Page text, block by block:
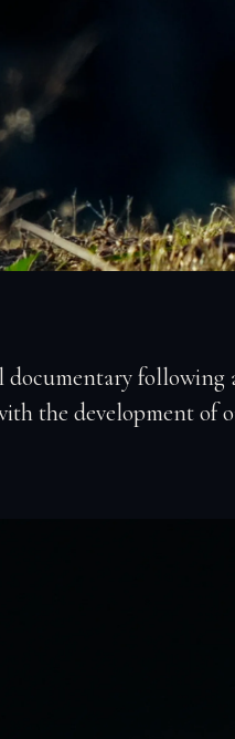
documentary
the development of